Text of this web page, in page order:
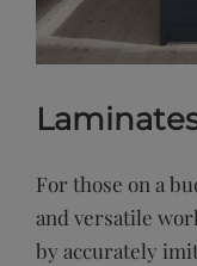
For those on a
and versatile
by accurately